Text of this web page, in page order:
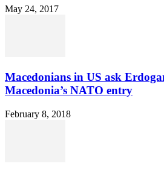
May 24, 2017
Macedonians in US ask
Macedonia’s NATO entry
February 8, 2018